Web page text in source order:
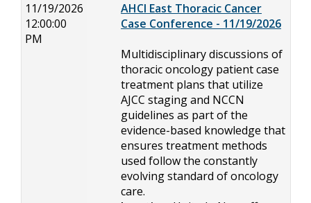
11/19/2026
12:00:00
PM
AHCI East Thoracic Cancer
Case Conference - 11/19/2026
Multidisciplinary discussions of
thoracic oncology patient case
treatment plans that utilize
AJCC staging and NCCN
guidelines as part of the
evidence-based knowledge that
ensures treatment methods
used follow the constantly
evolving standard of oncology
care.